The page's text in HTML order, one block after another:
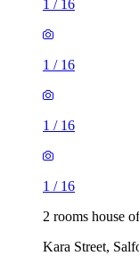
1 / 16
1 / 16
1 / 16
1 / 16
2 rooms house
Kara Street,